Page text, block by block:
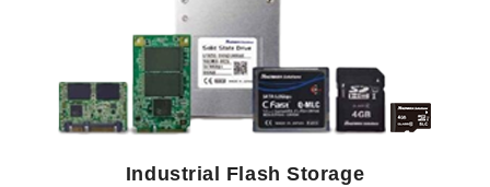
Industrial Flash Storage